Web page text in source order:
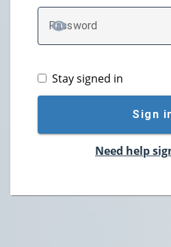
Password
TOGGLE PASSWORD
Stay signed in
Sign
Need help